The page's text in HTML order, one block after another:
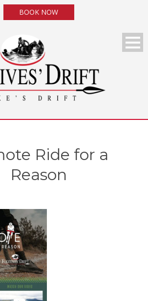
BOOK NOW
Ride for a
Reason